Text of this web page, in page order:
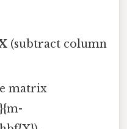
(subtract column
matrix